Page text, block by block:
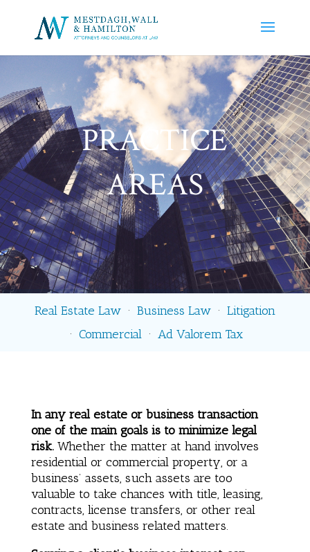
PRACTICE
AREAS
Real Estate Law· Business Law· Litigation
·Commercial ·Ad Valorem Tax
In any real estate or business transaction
one of the main goals is to minimize legal
risk.Whether the matter at hand involves
residential or commercial property, or a
business’ assets, such assets are too
valuable to take chances with title, leasing,
contracts, license transfers, or other real
estate and business related matters.